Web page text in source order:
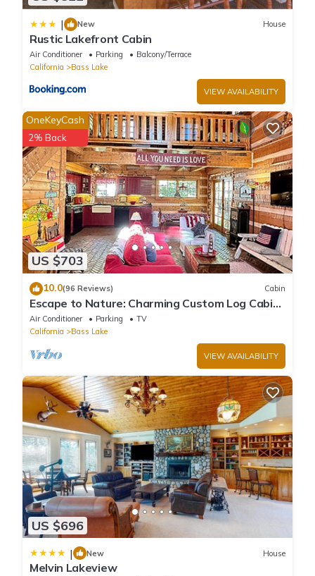
| New House
Rustic Lakefront Cabin
Air Conditioner Parking
Balcony/Terrace
California
Bass Lake
VIEW AVAILABILITY
US $703
OneKeyCash
2% Back
10.0(96 Reviews) Cabin
Escape to Nature: Charming Custom Log Cabin
at Bass Lake, Gateway to Yosemite
Air Conditioner Parking
TV
California
Bass Lake
VIEW AVAILABILITY
US $696
| New House
Melvin Lakeview